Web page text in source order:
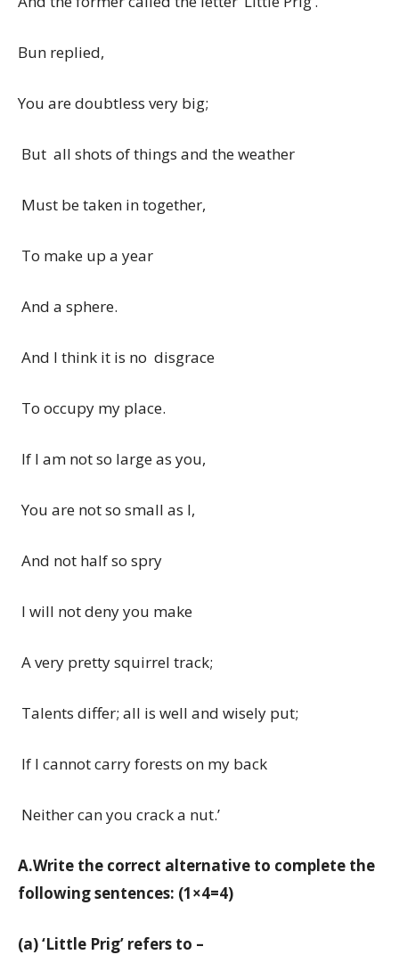
Bun replied,
You are doubtless very big;
But all shots of things and the weather
Must be taken in together,
To make up a year
And a sphere.
And I think it is no disgrace
To occupy my place.
If I am not so large as you,
You are not so small as I,
And not half so spry
I will not deny you make
A very pretty squirrel track;
Talents differ; all is well and wisely put;
If I cannot carry forests on my back
Neither can you crack a nut.’
A.Write the correct alternative to complete the
following sentences: (1×4=4)
(a) ‘Little Prig’ refers to –